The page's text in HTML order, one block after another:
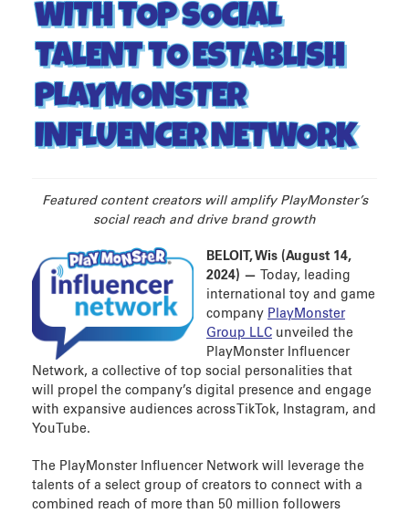
WITH TOP SOCIAL
TALENT TO ESTABLISH
PLAYMONSTER
INFLUENCER NETWORK
Featured content creators will amplify PlayMonster’s
social reach and drive brand growth
BELOIT, Wis (August 14,
2024) —
Today, leading
international toy and game
company PlayMonster
Group LLC unveiled the
PlayMonster Influencer
Network, a collective of top social personalities that
will propel the company’s digital presence and engage
with expansive audiences across TikTok, Instagram, and
YouTube.
The PlayMonster Influencer Network will leverage the
talents of a select group of creators to connect with a
combined reach of more than 50 million followers